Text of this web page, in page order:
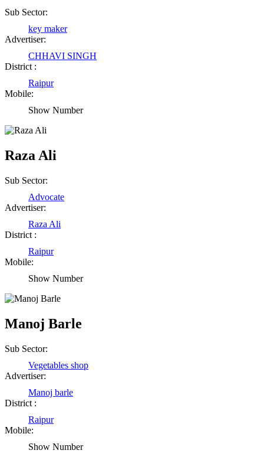
Sub Sector:
key maker
Advertiser:
CHHAVI SINGH
District :
Raipur
Mobile:
Show Number
Raza Ali
Sub Sector:
Advocate
Advertiser:
Raza Ali
District :
Raipur
Mobile:
Show Number
Manoj Barle
Sub Sector:
Vegetables shop
Advertiser:
Manoj barle
District :
Raipur
Mobile:
Show Number